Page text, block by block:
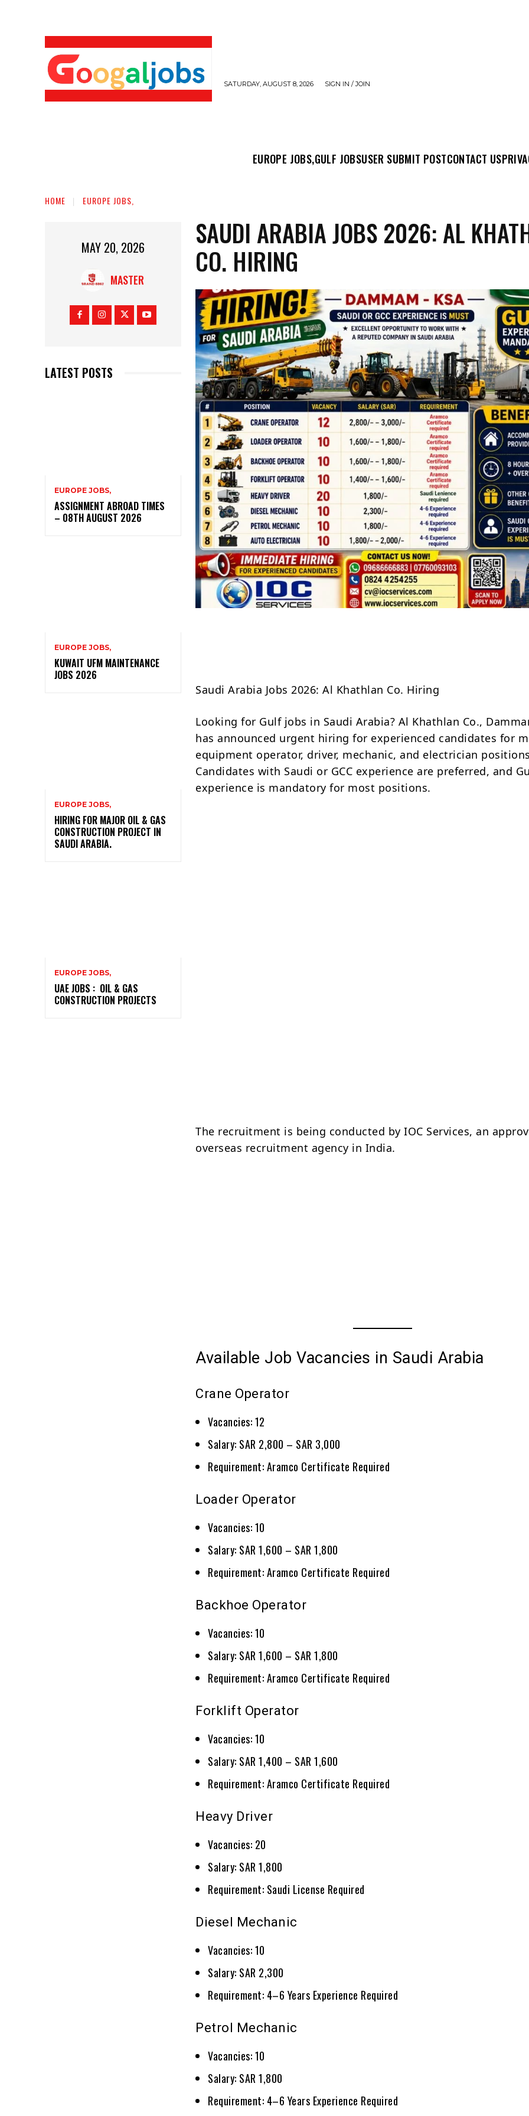
SATURDAY, AUGUST 8, 2026 SIGN IN / JOIN
EUROPE JOBS,GULF JOBSUSER SUBMIT POSTCONTACT US
HOME EUROPE JOBS,
MAY 20, 2026
MASTER
LATEST POSTS
EUROPE JOBS,
ASSIGNMENT ABROAD TIMES
– 08TH AUGUST 2026
EUROPE JOBS,
KUWAIT UFM MAINTENANCE
JOBS 2026
EUROPE JOBS,
HIRING FOR MAJOR OIL & GAS
CONSTRUCTION PROJECT IN
SAUDI ARABIA.
EUROPE JOBS,
UAE JOBS : OIL & GAS
CONSTRUCTION PROJECTS
SAUDI ARABIA JOBS 2026: AL
CO. HIRING
Saudi Arabia Jobs 2026: Al Khathlan Co. Hiring
Looking for Gulf jobs in Saudi Arabia? Al Khathlan Co.,
has announced urgent hiring for experienced candidates for
equipment operator, driver, mechanic, and electrician
Candidates with Saudi or GCC experience are preferred, and
experience is mandatory for most positions.
The recruitment is being conducted by IOC Services, an
overseas recruitment agency in India.
Available Job Vacancies in Saudi Arabia
Crane Operator
Vacancies: 12
Salary: SAR 2,800 – SAR 3,000
Requirement: Aramco Certificate Required
Loader Operator
Vacancies: 10
Salary: SAR 1,600 – SAR 1,800
Requirement: Aramco Certificate Required
Backhoe Operator
Vacancies: 10
Salary: SAR 1,600 – SAR 1,800
Requirement: Aramco Certificate Required
Forklift Operator
Vacancies: 10
Salary: SAR 1,400 – SAR 1,600
Requirement: Aramco Certificate Required
Heavy Driver
Vacancies: 20
Salary: SAR 1,800
Requirement: Saudi License Required
Diesel Mechanic
Vacancies: 10
Salary: SAR 2,300
Requirement: 4–6 Years Experience Required
Petrol Mechanic
Vacancies: 10
Salary: SAR 1,800
Requirement: 4–6 Years Experience Required